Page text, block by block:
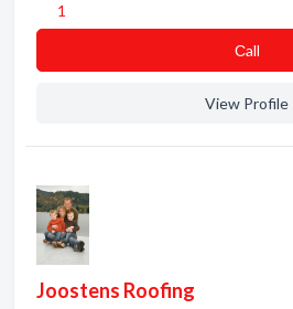
1
Сall
View Profile
Joostens Roofing